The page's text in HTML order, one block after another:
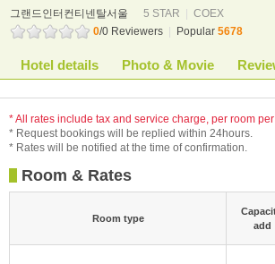
그랜드인터컨티넨탈서울 5 STAR
COEX
0/0 Reviewers Popular 5678
Hotel details Photo & Movie
* All rates include tax and service charge, per room
* Request bookings will be replied within 24hours.
* Rates will be notified at the time of confirmation.
Room & Rates
Room type
add